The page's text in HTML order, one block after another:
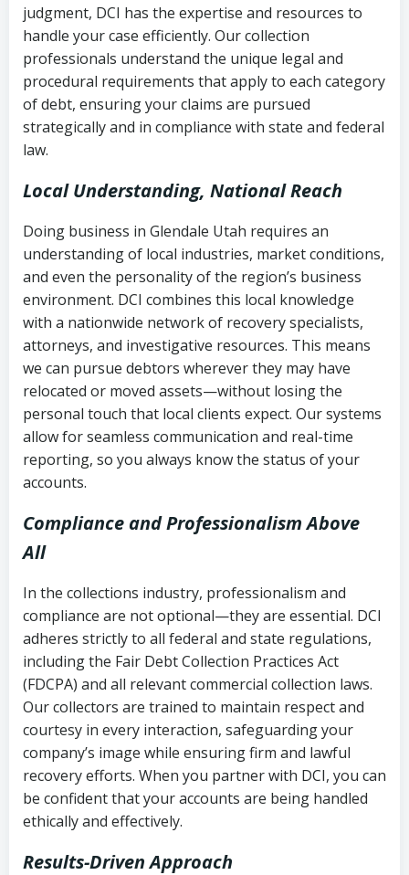
(FDCPA, 15 U.S.C. § 1692 et seq.)–
Federal law governing consumer debt
collection
Utah Code Ann. § 76-6-520– Prohibits
deceptive or coercive collection
Account statements and payment
history
Notes or correspondence about prior
collection attempts
judgment, DCI has the expertise and resources to
handle your case efficiently. Our collection
professionals understand the unique legal and
procedural requirements that apply to each category
of debt, ensuring your claims are pursued
strategically and in compliance with state and federal
law.
Local Understanding, National Reach
Doing business in Glendale Utah requires an
understanding of local industries, market conditions,
and even the personality of the region’s business
environment. DCI combines this local knowledge
with a nationwide network of recovery specialists,
attorneys, and investigative resources. This means
we can pursue debtors wherever they may have
relocated or moved assets—without losing the
personal touch that local clients expect. Our systems
allow for seamless communication and real-time
reporting, so you always know the status of your
accounts.
Compliance and Professionalism Above
All
In the collections industry, professionalism and
compliance are not optional—they are essential. DCI
adheres strictly to all federal and state regulations,
including the Fair Debt Collection Practices Act
(FDCPA) and all relevant commercial collection laws.
Our collectors are trained to maintain respect and
courtesy in every interaction, safeguarding your
company’s image while ensuring firm and lawful
recovery efforts. When you partner with DCI, you can
be confident that your accounts are being handled
ethically and effectively.
Results-Driven Approach